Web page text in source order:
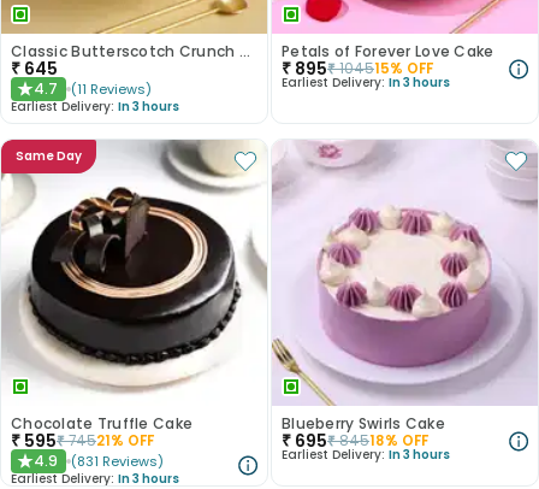
Classic Butterscotch Crunch Cake
₹ 645
★4.7 (11 Reviews)
Earliest Delivery: In 3 hours
Petals of Forever Love Cake
₹ 895₹104515% OFF
Earliest Delivery: In 3 hours
Same Day
Chocolate Truffle Cake
₹ 595₹74521% OFF
★4.9 (831 Reviews)
Earliest Delivery: In 3 hours
Blueberry Swirls Cake
₹ 695₹84518% OFF
Earliest Delivery: In 3 hours